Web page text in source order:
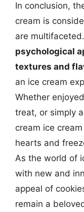
In conclusion,
cream is
are
psychological
textures and
an ice cream
Whether
treat, or simply
cream ice
hearts and
As the world of
with new and
appeal of
remain a